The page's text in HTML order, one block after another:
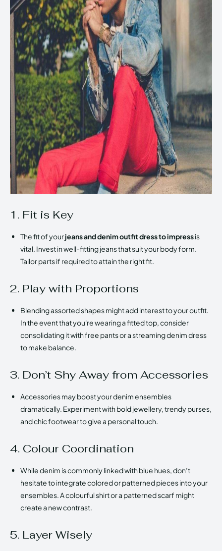
1. Fit is Key
The fit of yourjeans and denim outfit dress to impressis
vital. Invest in well-fitting jeans that suit your body form.
Tailor parts if required to attain the right fit.
2. Play with Proportions
Blending assorted shapes might add interest to your outfit.
In the event that you're wearing a fitted top, consider
consolidating it with free pants or a streaming denim dress
to make balance.
3. Don’t Shy Away from Accessories
Accessories may boost your denim ensembles
dramatically. Experiment with bold jewellery, trendy purses,
and chic footwear to give a personal touch.
4. Colour Coordination
While denim is commonly linked with blue hues, don’t
hesitate to integrate colored or patterned pieces into your
ensembles. A colourful shirt or a patterned scarf might
create a new contrast.
5. Layer Wisely